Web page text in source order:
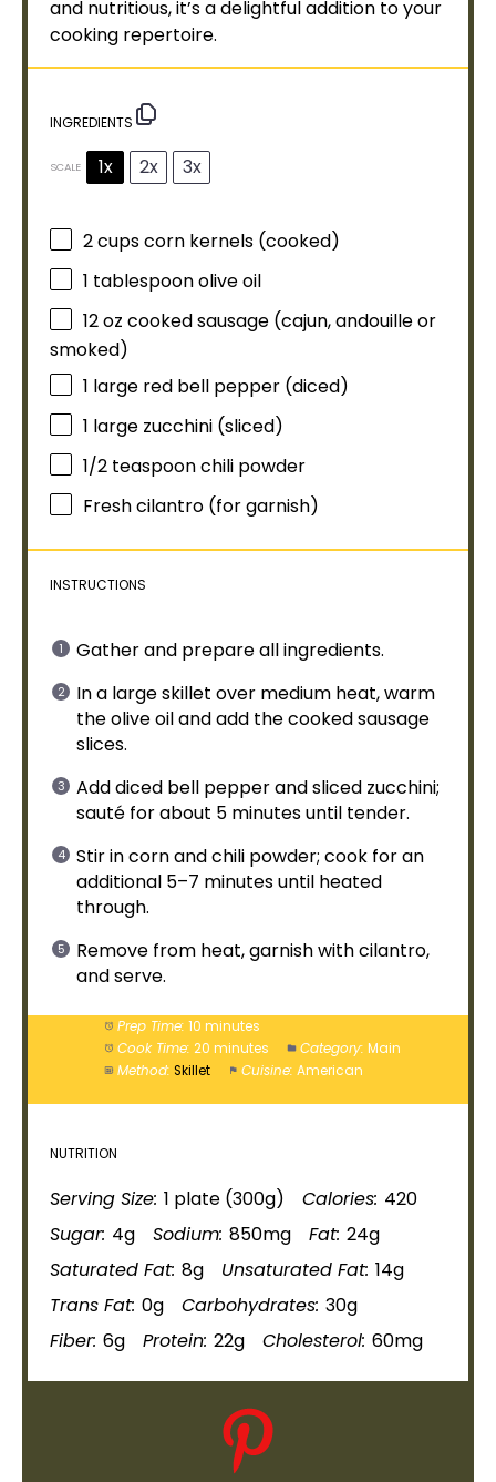
and nutritious, it’s a delightful addition to your
cooking repertoire.
INGREDIENTS
SCALE 1x 2x 3x
2 cupscorn kernels (cooked)
1 tablespoonolive oil
12 oz cooked sausage (cajun, andouille or
smoked)
1 large red bell pepper (diced)
1 large zucchini (sliced)
1/2 teaspoonchili powder
Fresh cilantro (for garnish)
INSTRUCTIONS
Gather and prepare all ingredients.
In a large skillet over medium heat, warm
theolive oiland add the cooked sausage
slices.
Add diced bell pepper and sliced zucchini;
sauté for about 5 minutes until tender.
Stir in corn and chili powder; cook for an
additional 5–7 minutes until heated
through.
Remove from heat, garnish with cilantro,
and serve.
Prep Time: 10 minutes
Cook Time: 20 minutes Category: Main
Method: Skillet Cuisine: American
NUTRITION
Serving Size: 1 plate (300g) Calories: 420
Sugar: 4g Sodium: 850mg Fat: 24g
Saturated Fat: 8g Unsaturated Fat: 14g
Trans Fat: 0g Carbohydrates: 30g
Fiber: 6g Protein: 22g Cholesterol: 60mg